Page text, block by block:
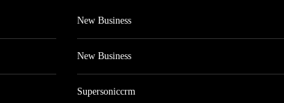
New Business
New Business
Supersoniccrm